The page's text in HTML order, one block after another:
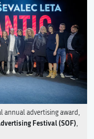
annual advertising award,
Festival (SOF),